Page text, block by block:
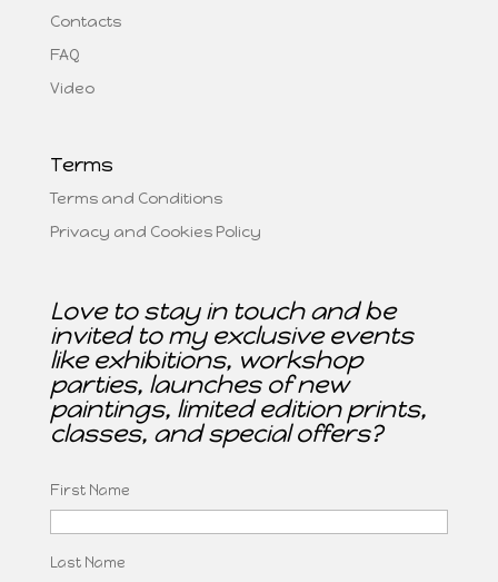
Contacts
FAQ
Video
Terms
Terms and Conditions
Privacy and Cookies Policy
Love to stay in touch and be
invited to my exclusive events
like exhibitions, workshop
parties, launches of new
paintings, limited edition prints,
classes, and special offers?
First Name
Last Name